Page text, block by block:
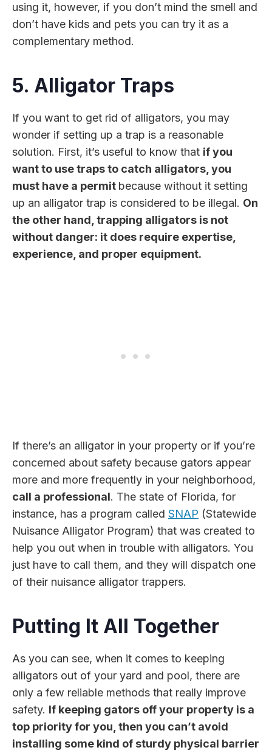
using it, however, if you don’t mind the smell and
don’t have kids and pets you can try it as a
complementary method.
5. Alligator Traps
If you want to get rid of alligators, you may
wonder if setting up a trap is a reasonable
solution. First, it’s useful to know that if you
want to use traps to catch alligators, you
must have a permit because without it setting
up an alligator trap is considered to be illegal. On
the other hand, trapping alligators is not
without danger: it does require expertise,
experience, and proper equipment.
If there’s an alligator in your property or if you’re
concerned about safety because gators appear
more and more frequently in your neighborhood,
call a professional. The state of Florida, for
instance, has a program called SNAP (Statewide
Nuisance Alligator Program) that was created to
help you out when in trouble with alligators. You
just have to call them, and they will dispatch one
of their nuisance alligator trappers.
Putting It All Together
As you can see, when it comes to keeping
alligators out of your yard and pool, there are
only a few reliable methods that really improve
safety. If keeping gators off your property is a
top priority for you, then you can’t avoid
installing some kind of sturdy physical barrier